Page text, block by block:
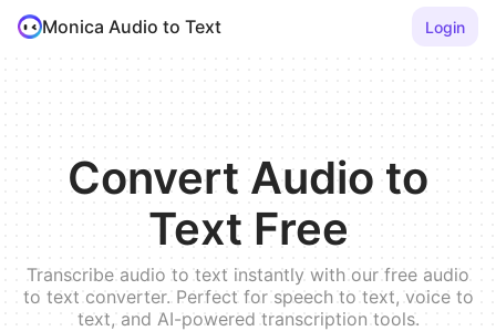
Monica Audio to Text Login
Convert Audio to
Text Free
Transcribe audio to text instantly with our free audio
to text converter. Perfect for speech to text, voice to
text, and AI-powered transcription tools.